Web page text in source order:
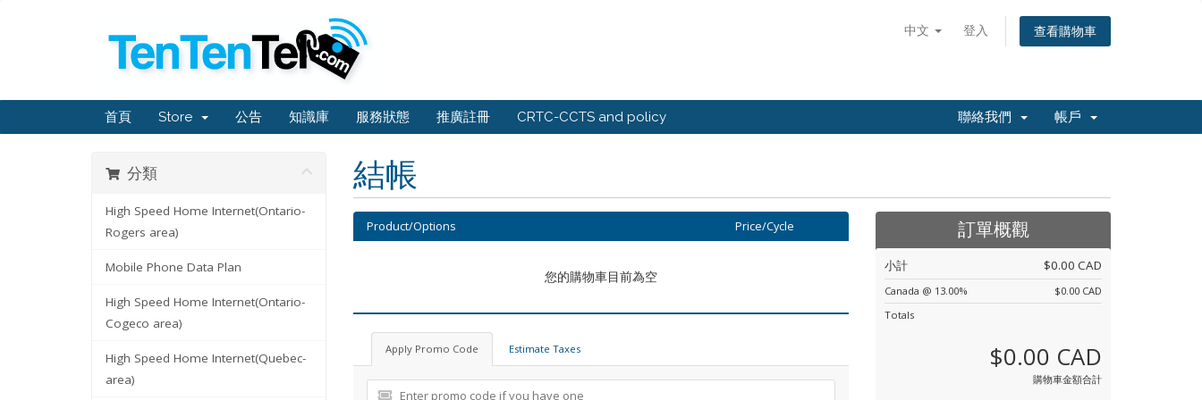
中文 登入 查看購物車
首頁 Store 公告 知識庫 服務狀態 推廣註冊 CRTC-CCTS and policy 聯絡我們 帳戶
結帳
分類
High Speed Home Internet(Ontario-
Rogers area)
Mobile Phone Data Plan
High Speed Home Internet(Ontario-
Cogeco area)
High Speed Home Internet(Quebec-
area)
Product/Options Price/Cycle
您的購物車目前為空
Apply Promo Code Estimate Taxes
訂單概觀
小計 $0.00 CAD
Canada @ 13.00%
$0.00 CAD
Totals
$0.00 CAD
購物車金額合計